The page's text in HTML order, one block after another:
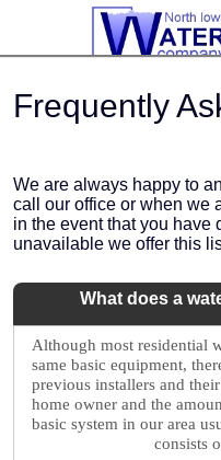
Frequently
We are always happy to
call our office or when we
in the event that you have
unavailable we offer this
What does a
Although most residential
same basic equipment,
previous installers and
home owner and the
basic system in our area
consists